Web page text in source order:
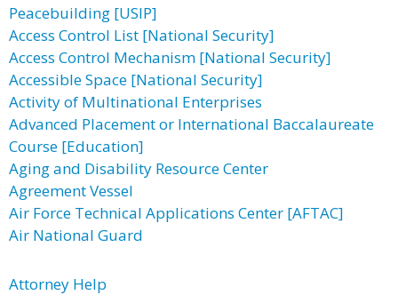
Peacebuilding [USIP]
Access Control List [National Security]
Access Control Mechanism [National Security]
Accessible Space [National Security]
Activity of Multinational Enterprises
Advanced Placement or International Baccalaureate
Course [Education]
Aging and Disability Resource Center
Agreement Vessel
Air Force Technical Applications Center [AFTAC]
Air National Guard
Attorney Help